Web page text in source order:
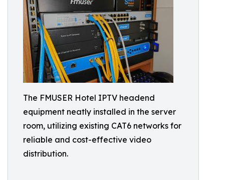
The FMUSER Hotel IPTV headend
equipment neatly installed in the server
room, utilizing existing CAT6 networks for
reliable and cost-effective video
distribution.